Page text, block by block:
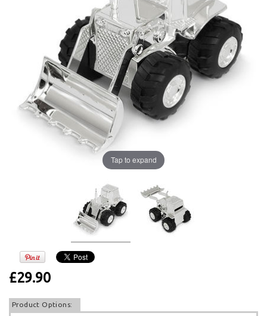
Tap to expand
£29.90
Product Options: